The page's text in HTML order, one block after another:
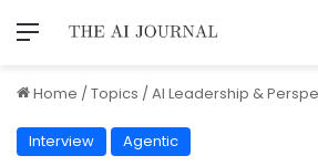
Home /Topics /AI Leadership &
Interview Agentic